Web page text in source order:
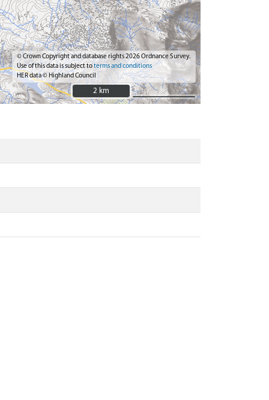
© Crown Copyright and database rights 2026 Ordnance Survey.
Use of this data is subject toterms and conditions
HER data © Highland Council
2 km
2 km